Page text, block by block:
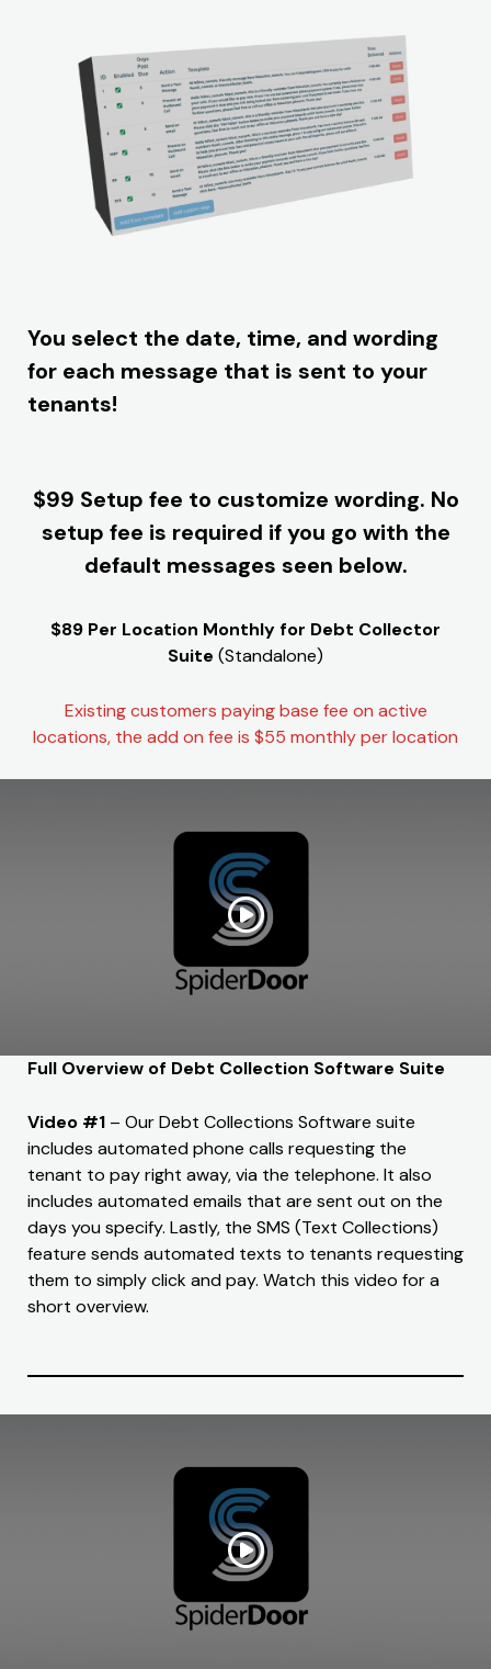
You select the date, time, and wording
for each message that is sent to your
tenants!
$99 Setup fee to customize wording. No
setup fee is required if you go with the
default messages seen below.
$89 Per Location Monthly for Debt Collector
Suite (Standalone)
Existing customers paying base fee on active
locations, the add on fee is $55 monthly per location
Full Overview of Debt Collection Software Suite
Video #1 – Our Debt Collections Software suite
includes automated phone calls requesting the
tenant to pay right away, via the telephone. It also
includes automated emails that are sent out on the
days you specify. Lastly, the SMS (Text Collections)
feature sends automated texts to tenants requesting
them to simply click and pay. Watch this video for a
short overview.